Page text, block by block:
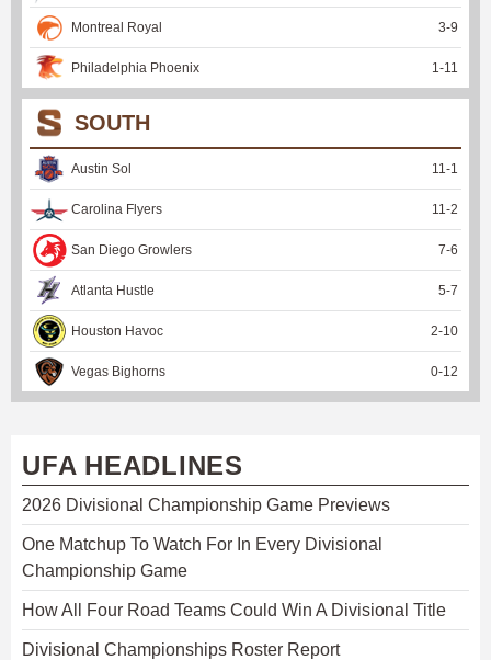
Montreal Royal 3-9
Philadelphia Phoenix 1-11
SOUTH
Austin Sol 11-1
Carolina Flyers 11-2
San Diego Growlers 7-6
Atlanta Hustle 5-7
Houston Havoc 2-10
Vegas Bighorns 0-12
UFA HEADLINES
2026 Divisional Championship Game Previews
One Matchup To Watch For In Every Divisional
Championship Game
How All Four Road Teams Could Win A Divisional Title
Divisional Championships Roster Report